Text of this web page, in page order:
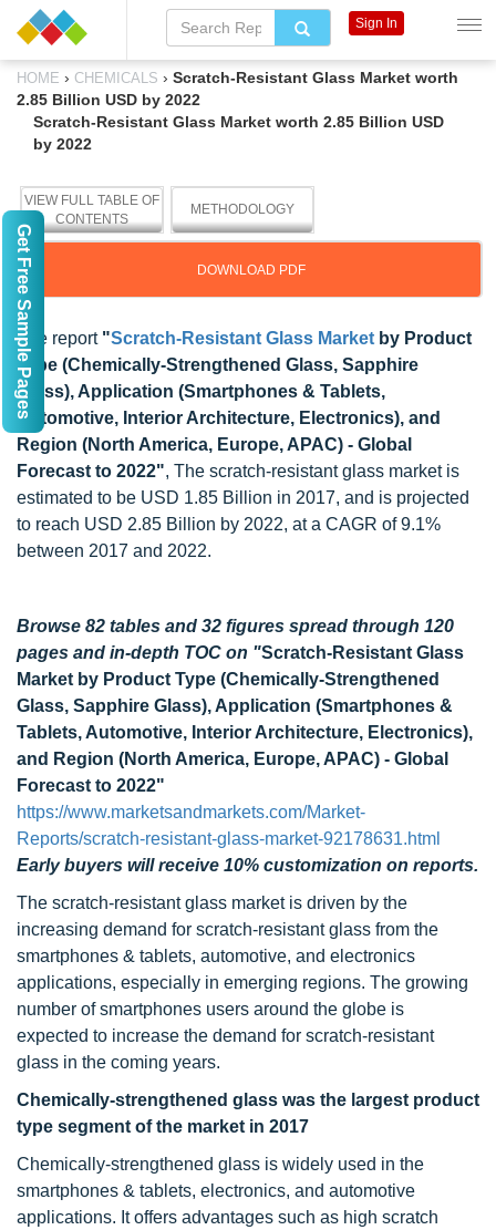
HOME › CHEMICALS › Scratch-Resistant Glass Market worth
2.85 Billion USD by 2022
Scratch-Resistant Glass Market worth 2.85 Billion USD
by 2022
VIEW FULL TABLE OF
CONTENTS
METHODOLOGY
DOWNLOAD PDF
The report "Scratch-Resistant Glass Market by Product
Type (Chemically-Strengthened Glass, Sapphire
Glass), Application (Smartphones & Tablets,
Automotive, Interior Architecture, Electronics), and
Region (North America, Europe, APAC) - Global
Forecast to 2022", The scratch-resistant glass market is
estimated to be USD 1.85 Billion in 2017, and is projected
to reach USD 2.85 Billion by 2022, at a CAGR of 9.1%
between 2017 and 2022.
Browse 82 tables and 32 figures spread through 120
pages and in-depth TOC on "Scratch-Resistant Glass
Market by Product Type (Chemically-Strengthened
Glass, Sapphire Glass), Application (Smartphones &
Tablets, Automotive, Interior Architecture, Electronics),
and Region (North America, Europe, APAC) - Global
Forecast to 2022"
https://www.marketsandmarkets.com/Market-
Reports/scratch-resistant-glass-market-92178631.html
Early buyers will receive 10% customization on reports.
The scratch-resistant glass market is driven by the
increasing demand for scratch-resistant glass from the
smartphones & tablets, automotive, and electronics
applications, especially in emerging regions. The growing
number of smartphones users around the globe is
expected to increase the demand for scratch-resistant
glass in the coming years.
Chemically-strengthened glass was the largest product
type segment of the market in 2017
Chemically-strengthened glass is widely used in the
smartphones & tablets, electronics, and automotive
applications. It offers advantages such as high scratch
Sign In
Get Free Sample Pages